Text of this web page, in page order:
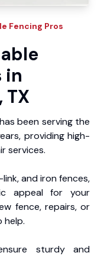
Fencing Pros
in
TX
been serving the
providing high-
services.
and iron fences,
appeal for your
fence, repairs, or
help.
sturdy and